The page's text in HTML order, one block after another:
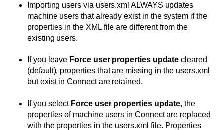
Importing users via users.xml ALWAYS updates
machine users that already exist in the system if the
properties in the XML file are different from the
existing users.
If you leave Force user properties update cleared
(default), properties that are missing in the users.xml
but exist in Connectare retained.
If you select Force user properties update, the
properties of machine users in Connectare replaced
with the properties in the users.xml file. Properties